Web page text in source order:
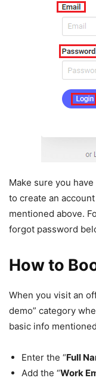
Make sure you
to create an
mentioned above.
forgot password
How to
When you visit an
demo” category
basic info
Enter the “Full
Add the “Work